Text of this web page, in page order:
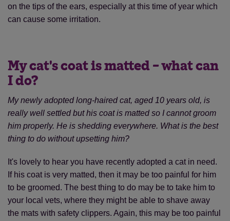
on the tips of the ears, especially at this time of year which
can cause some irritation.
My cat's coat is matted – what can
I do?
My newly adopted long-haired cat, aged 10 years old, is
really well settled but his coat is matted so I cannot groom
him properly. He is shedding everywhere. What is the best
thing to do without upsetting him?
It's lovely to hear you have recently adopted a cat in need.
If his coat is very matted, then it may be too painful for him
to be groomed. The best thing to do may be to take him to
your local vets, where they might be able to shave away
the mats with safety clippers. Again, this may be too painful